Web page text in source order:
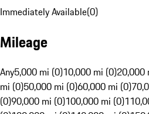
Immediately Available(0)
Mileage
Any5,000 mi (0)10,000 mi (0)20,000
mi (0)50,000 mi (0)60,000 mi (0)
(0)90,000 mi (0)100,000 mi (0)